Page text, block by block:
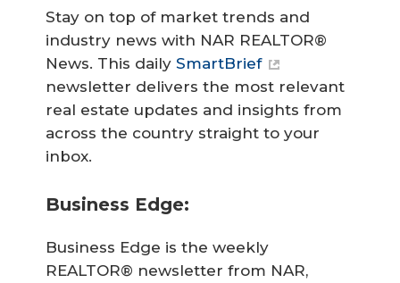
Stay on top of market trends and
industry news with NAR REALTOR®
News. This daily SmartBrief
newsletter delivers the most relevant
real estate updates and insights from
across the country straight to your
inbox.
Business Edge:
Business Edge is the weekly
REALTOR® newsletter from NAR,